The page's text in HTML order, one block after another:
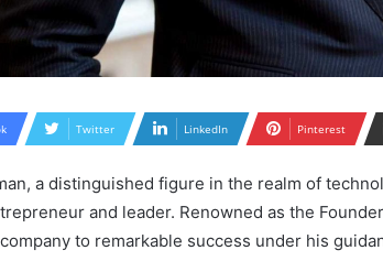
Twitter LinkedIn Pinterest
a distinguished figure in the realm of
and leader. Renowned as the
to remarkable success under his